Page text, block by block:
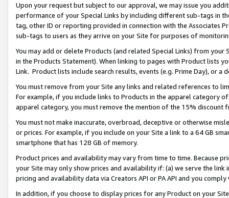
Upon your request but subject to our approval, we may issue you
performance of your Special Links by including different sub-tags in
tag, other ID or reporting provided in connection with the Associates
sub-tags to users as they arrive on your Site for purposes of
You may add or delete Products (and related Special Links) from
in the Products Statement). When linking to pages with Product lists
Link. Product lists include search results, events (e.g. Prime Day), or a
You must remove from your Site any links and related references to
For example, if you include links to Products in the apparel category
apparel category, you must remove the mention of the 15% discount
You must not make inaccurate, overbroad, deceptive or otherwise
or prices. For example, if you include on your Site a link to a 64 GB
smartphone that has 128 GB of memory.
Product prices and availability may vary from time to time. Because
your Site may only show prices and availability if: (a) we serve the
pricing and availability data via Creators API or PA API and you
In addition, if you choose to display prices for any Product on your